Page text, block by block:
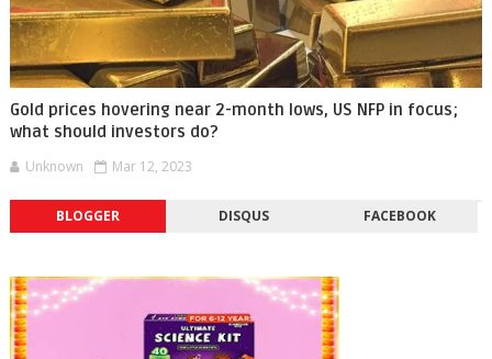
Gold prices hovering near 2-month lows, US NFP in focus;
what should investors do?
Unknown Mar 12, 2023
BLOGGER DISQUS FACEBOOK